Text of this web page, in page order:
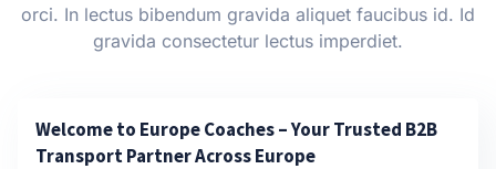
orci. In lectus bibendum gravida aliquet faucibus id. Id
gravida consectetur lectus imperdiet.
Welcome to Europe Coaches – Your Trusted B2B
Transport Partner Across Europe